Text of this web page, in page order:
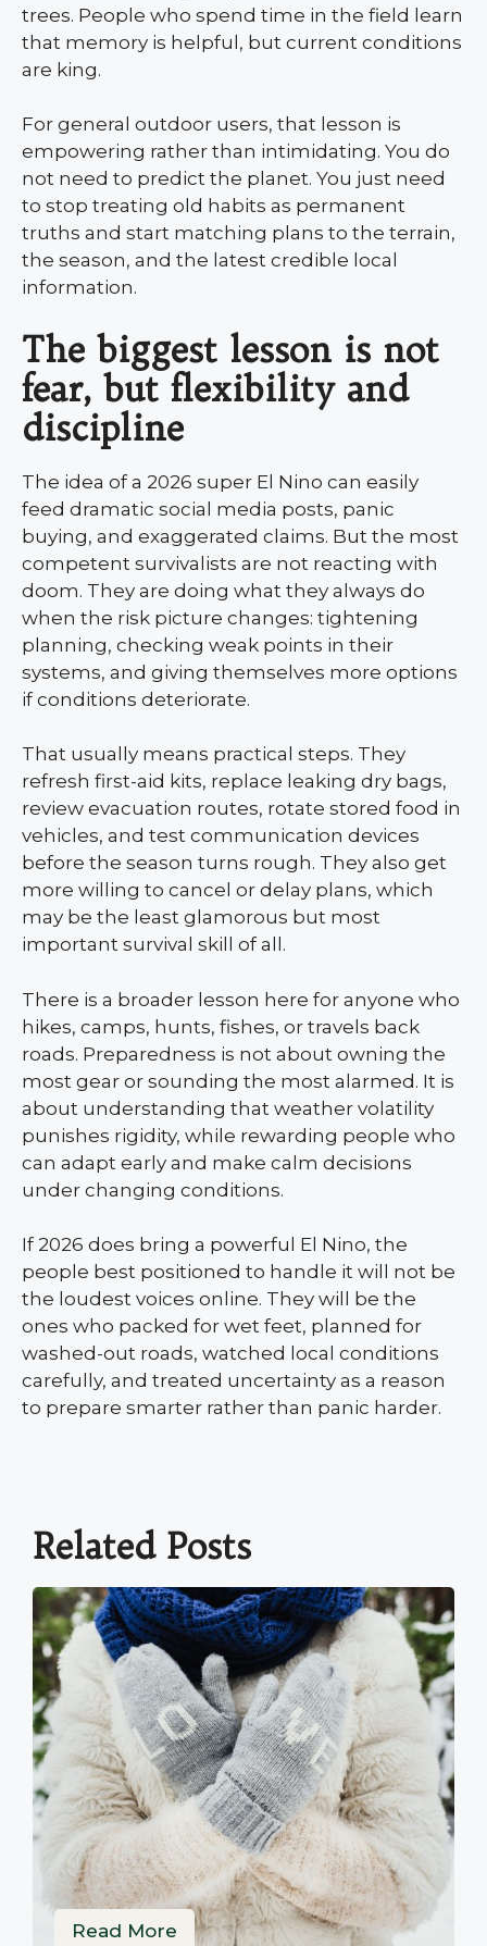
trees. People who spend time in the field learn
that memory is helpful, but current conditions
are king.
For general outdoor users, that lesson is
empowering rather than intimidating. You do
not need to predict the planet. You just need
to stop treating old habits as permanent
truths and start matching plans to the terrain,
the season, and the latest credible local
information.
The biggest lesson is not
fear, but flexibility and
discipline
The idea of a 2026 super El Nino can easily
feed dramatic social media posts, panic
buying, and exaggerated claims. But the most
competent survivalists are not reacting with
doom. They are doing what they always do
when the risk picture changes: tightening
planning, checking weak points in their
systems, and giving themselves more options
if conditions deteriorate.
That usually means practical steps. They
refresh first-aid kits, replace leaking dry bags,
review evacuation routes, rotate stored food in
vehicles, and test communication devices
before the season turns rough. They also get
more willing to cancel or delay plans, which
may be the least glamorous but most
important survival skill of all.
There is a broader lesson here for anyone who
hikes, camps, hunts, fishes, or travels back
roads. Preparedness is not about owning the
most gear or sounding the most alarmed. It is
about understanding that weather volatility
punishes rigidity, while rewarding people who
can adapt early and make calm decisions
under changing conditions.
If 2026 does bring a powerful El Nino, the
people best positioned to handle it will not be
the loudest voices online. They will be the
ones who packed for wet feet, planned for
washed-out roads, watched local conditions
carefully, and treated uncertainty as a reason
to prepare smarter rather than panic harder.
Related Posts
Read More